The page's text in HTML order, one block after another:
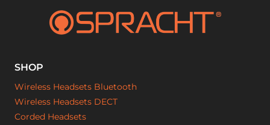
SHOP
Wireless Headsets Bluetooth
Wireless Headsets DECT
Corded Headsets